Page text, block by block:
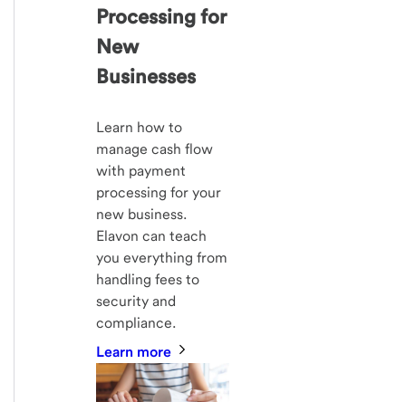
Processing for
New
Businesses
Learn how to
manage cash flow
with payment
processing for your
new business.
Elavon can teach
you everything from
handling fees to
security and
compliance.
Learn more